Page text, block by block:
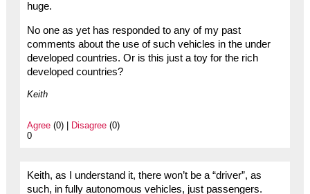
huge.
No one as yet has responded to any of my past
comments about the use of such vehicles in the under
developed countries. Or is this just a toy for the rich
developed countries?
Keith
Agree(0) | Disagree(0)
0
Keith, as I understand it, there won’t be a “driver”, as
such, in fully autonomous vehicles, just passengers.